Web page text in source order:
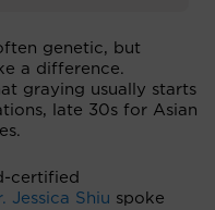
genetic, but
a difference.
graying usually starts
late 30s for Asian
certified
Jessica Shiu spoke